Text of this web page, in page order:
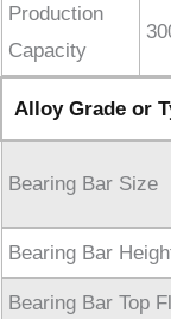
Production
Capacity
Alloy Grade or
Bearing Bar Size
Bearing Bar
Bearing Bar Top